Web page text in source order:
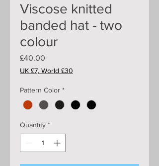
Viscose knitted
banded hat - two
colour
£40.00
UK £7, World £30
Pattern Color *
Quantity *